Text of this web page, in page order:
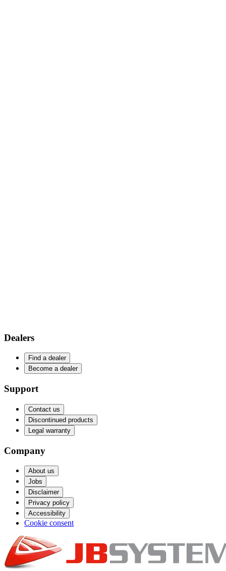
Dealers
Find a dealer
Become a dealer
Support
Contact us
Discontinued products
Legal warranty
Company
About us
Jobs
Disclaimer
Privacy policy
Accessibility
Cookie consent